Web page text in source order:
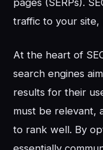
pages (SERPs).
traffic to your site,
At the heart of
search engines
results for their
must be relevant,
to rank well. By